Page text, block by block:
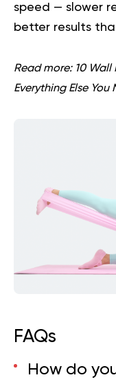
speed — slower
better results
Read more: 10 Wall
Everything Else You
FAQs
How do